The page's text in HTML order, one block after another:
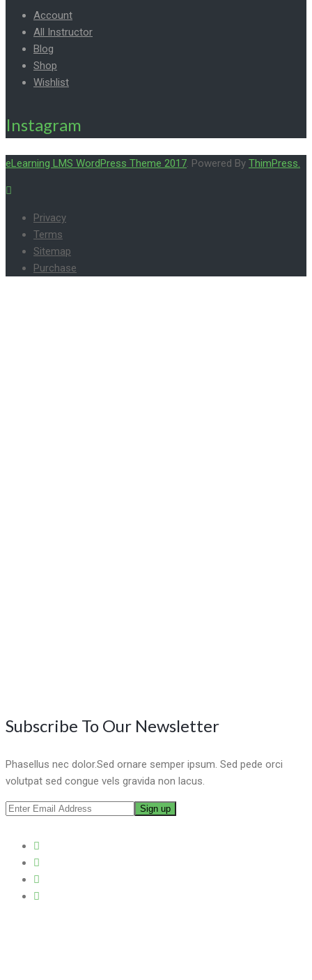
Account
All Instructor
Blog
Shop
Wishlist
Instagram
eLearning LMS WordPress Theme 2017. Powered By ThimPress.
Privacy
Terms
Sitemap
Purchase
Subscribe To Our Newsletter
Phasellus nec dolor.Sed ornare semper ipsum. Sed pede orci
volutpat sed congue vels gravida non lacus.